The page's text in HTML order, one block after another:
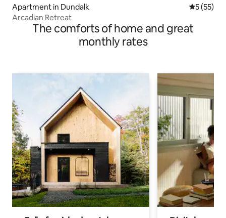
Apartment in Dundalk 5 out of 5
5 (55)
Arcadian Retreat
The comforts of home and great
monthly rates